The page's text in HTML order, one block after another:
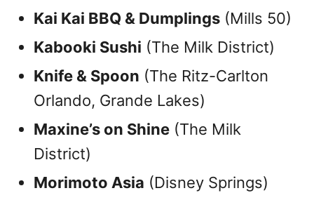
Kai Kai BBQ & Dumplings (Mills 50)
Kabooki Sushi (The Milk District)
Knife & Spoon (The Ritz-Carlton
Orlando, Grande Lakes)
Maxine’s on Shine (The Milk
District)
Morimoto Asia (Disney Springs)